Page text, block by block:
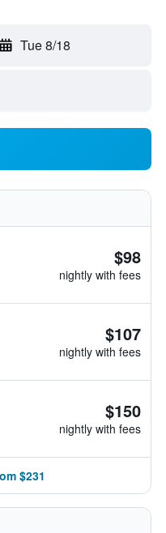
Tue 8/18
$98
nightly with fees
$107
nightly with fees
$150
nightly with fees
$231